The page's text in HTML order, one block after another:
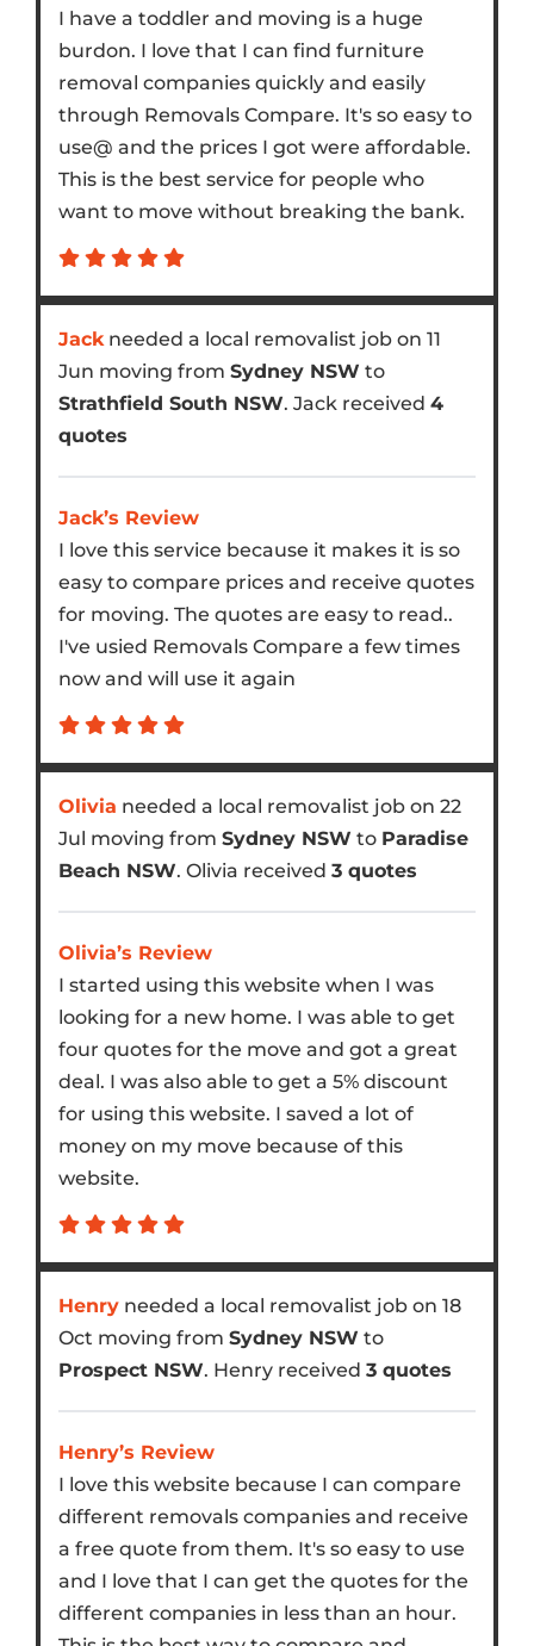
I have a toddler and moving is a huge
burdon. I love that I can find furniture
removal companies quickly and easily
through Removals Compare. It's so easy to
use@ and the prices I got were affordable.
This is the best service for people who
want to move without breaking the bank.
Jackneeded a local removalist job on 11
Jun moving from Sydney NSW to
Strathfield South NSW. Jack received 4
quotes
Jack’s Review
I love this service because it makes it is so
easy to compare prices and receive quotes
for moving. The quotes are easy to read..
I've usied Removals Compare a few times
now and will use it again
Olivia needed a local removalist job on 22
Jul moving from Sydney NSW to Paradise
Beach NSW. Olivia received 3 quotes
Olivia’s Review
I started using this website when I was
looking for a new home. I was able to get
four quotes for the move and got a great
deal. I was also able to get a 5% discount
for using this website. I saved a lot of
money on my move because of this
website.
Henryneeded a local removalist job on 18
Oct moving from Sydney NSW to
Prospect NSW. Henry received 3 quotes
Henry’s Review
I love this website because I can compare
different removals companies and receive
a free quote from them. It's so easy to use
and I love that I can get the quotes for the
different companies in less than an hour.